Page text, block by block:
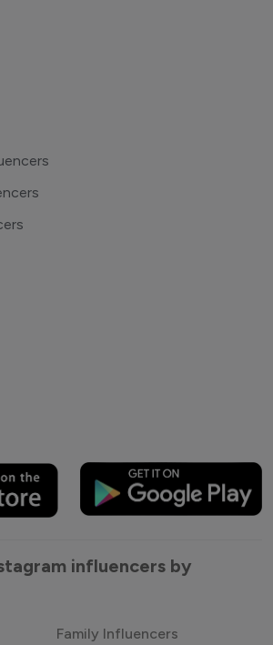
influencers by
Family Influencers